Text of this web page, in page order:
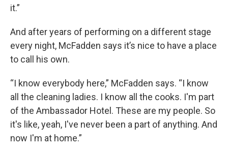
it.”
And after years of performing on a different stage
every night, McFadden says it’s nice to have a place
to call his own.
“I know everybody here,” McFadden says. “I know
all the cleaning ladies. I know all the cooks. I'm part
of the Ambassador Hotel. These are my people. So
it's like, yeah, I've never been a part of anything. And
now I'm at home.”